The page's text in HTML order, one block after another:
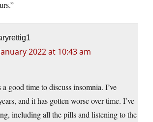
2022 at 10:43 am
good time to discuss insomnia. I’ve
and it has gotten worse over time. I’ve
including all the pills and listening to the